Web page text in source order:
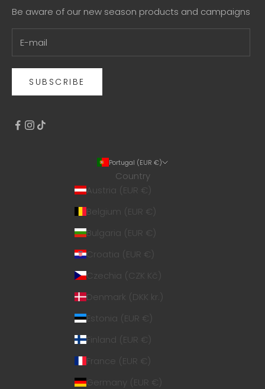
Be aware of our new season products and campaigns
SUBSCRIBE
Portugal (EUR €)
Country
Austria (EUR €)
Belgium (EUR €)
Bulgaria (EUR €)
Croatia (EUR €)
Czechia (CZK Kč)
Denmark (DKK kr.)
Estonia (EUR €)
Finland (EUR €)
France (EUR €)
Germany (EUR €)